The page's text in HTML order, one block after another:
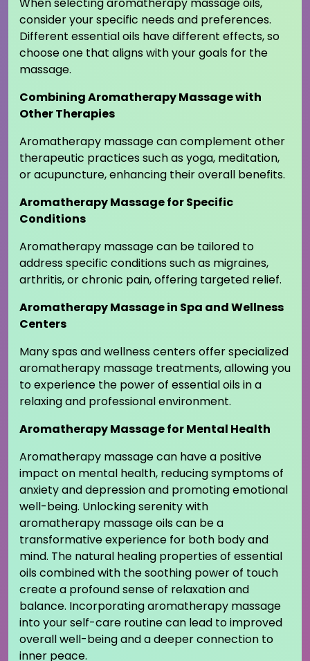
When selecting aromatherapy massage oils,
consider your specific needs and preferences.
Different essential oils have different effects, so
choose one that aligns with your goals for the
massage.
Combining Aromatherapy Massage with
Other Therapies
Aromatherapy massage can complement other
therapeutic practices such as yoga, meditation,
or acupuncture, enhancing their overall benefits.
Aromatherapy Massage for Specific
Conditions
Aromatherapy massage can be tailored to
address specific conditions such as migraines,
arthritis, or chronic pain, offering targeted relief.
Aromatherapy Massage in Spa and Wellness
Centers
Many spas and wellness centers offer specialized
aromatherapy massage treatments, allowing you
to experience the power of essential oils in a
relaxing and professional environment.
Aromatherapy Massage for Mental Health
Aromatherapy massage can have a positive
impact on mental health, reducing symptoms of
anxiety and depression and promoting emotional
well-being. Unlocking serenity with
aromatherapy massage oils can be a
transformative experience for both body and
mind. The natural healing properties of essential
oils combined with the soothing power of touch
create a profound sense of relaxation and
balance. Incorporating aromatherapy massage
into your self-care routine can lead to improved
overall well-being and a deeper connection to
inner peace.